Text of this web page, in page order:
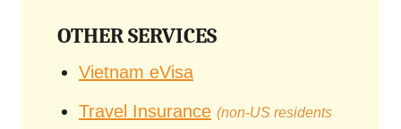
OTHER SERVICES
Vietnam eVisa
Travel Insurance (non-US residents